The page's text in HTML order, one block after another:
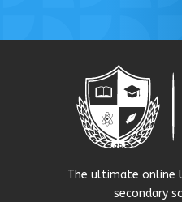
The ultimate
secondary